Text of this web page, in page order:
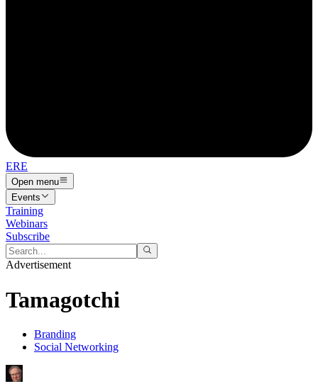
ERE
Open menu
Events
Training
Webinars
Subscribe
Advertisement
Tamagotchi
Branding
Social Networking